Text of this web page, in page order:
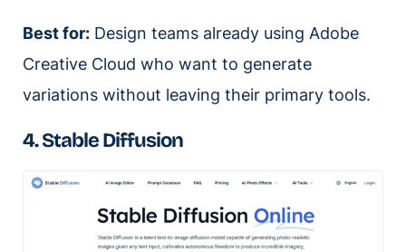
Best for: Design teams already using Adobe
Creative Cloud who want to generate
variations without leaving their primary tools.
4. Stable Diffusion